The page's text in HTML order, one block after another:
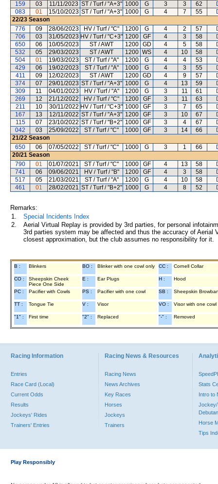
159
03 11/11/2023 ST / Turf / "A+3" 1000 G 3 3 62
083
01 15/10/2023 ST / Turf / "A+3" 1000 G 4 7 55
22/23 Season
776
09 28/06/2023 HV / Turf / "C" 1200 G 4 2 57
706
03 31/05/2023 HV / Turf / "C+3" 1200 GF 4 3 58
650
06 10/05/2023 ST / AWT 1200 GD 4 5 58
532
05 29/03/2023 ST / AWT 1200 WS 4 10 58
504
01 19/03/2023 ST / Turf / "A" 1200 G 4 4 53
429
06 19/02/2023 ST / Turf / "A" 1000 G 4 3 55
411
09 12/02/2023 ST / AWT 1200 GD 4 9 57
374
07 29/01/2023 ST / Turf / "A+3" 1000 G 4 13 59
309
11 04/01/2023 HV / Turf / "A" 1200 G 3 11 61
269
12 21/12/2022 HV / Turf / "C" 1200 GF 3 11 63
211
10 30/11/2022 HV / Turf / "C+3" 1000 GF 3 7 65
167
13 12/11/2022 ST / Turf / "A+3" 1200 GF 3 10 67
115
07 23/10/2022 ST / Turf / "B+2" 1000 GF 3 4 67
042
03 25/09/2022 ST / Turf / "C" 1000 GF 3 14 66
21/22 Season
650
06 07/05/2022 ST / Turf / "C" 1000 G 3 1 66
20/21 Season
790
01 01/07/2021 ST / Turf / "C" 1000 GF 4 13 58
741
06 09/06/2021 HV / Turf / "B" 1200 GF 4 3 58
517
05 21/03/2021 ST / Turf / "A" 1200 G 4 10 58
461
01 28/02/2021 ST / Turf / "B+2" 1000 G 4 8 52
Remarks:
1.
Special Incidents Index
2.
Aerial Virtual Replay is provided by 3rd parties, for personal
3rd parties system may be affected and thus the accuracy of
closest approximation, but the club assumes no responsibility for
B : Blinkers BO : Blinker with one cowl only CC : Cornell Collar
CO :
Sheepskin Cheek
Piece One Side
E : Ear Plugs H : Hood
PC : Pacifier with Cowls PS : Pacifier with one cowl SB : Sheepskin
TT : Tongue Tie V : Visor VO : Visor with one cowl
"1" : First time "2" : Replaced "-" : Removed
Racing Information
Entries
Race Card (Local)
Current Odds
Results
Jockeys' Rides
Trainers' Entries
Racing News & Resources
Racing News
News Archives
Key Races
Horses
Jockeys
Trainers
Stats
Intro to
Jockey/
Horse
Tips
Play Responsibly